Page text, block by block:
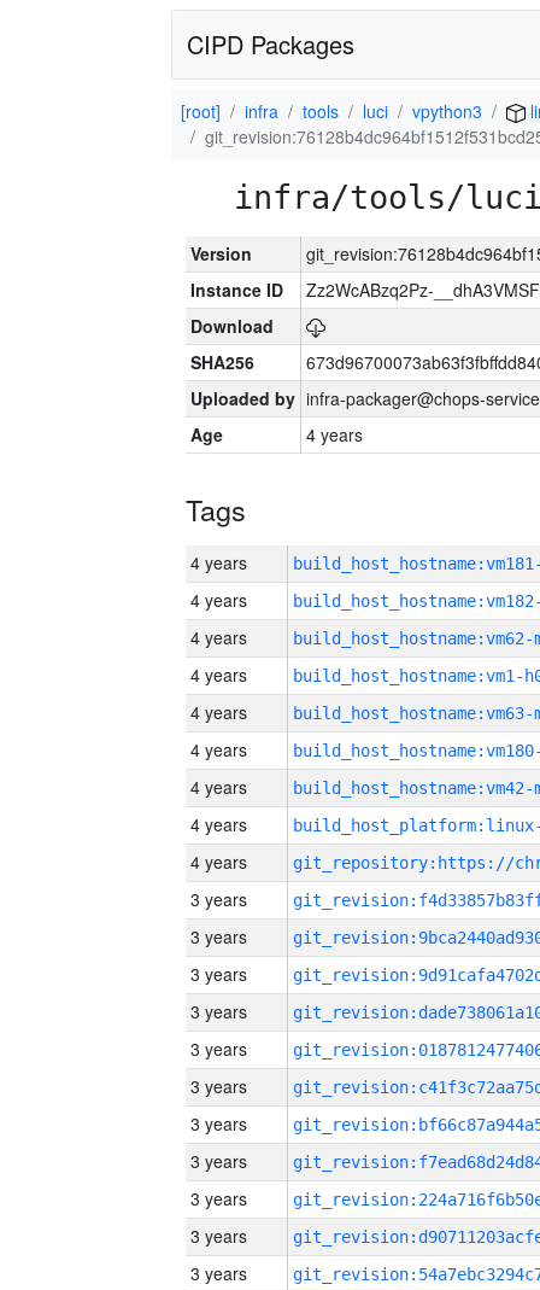
CIPD Packages
[root] infra tools luci vpython3
infra/tools/luci/
Version
Instance ID
Zz2WcABzq2Pz-
Download
SHA256
Uploaded by infra-packager@chops-
Age
4 years
Tags
4 years
4 years
4 years build_host_hostname:vm62-
4 years build_host_hostname:vm1-
4 years build_host_hostname:vm63-
4 years
4 years build_host_hostname:vm42-
4 years
4 years
3 years
3 years
3 years
3 years
3 years
3 years
3 years
3 years
3 years
3 years
3 years